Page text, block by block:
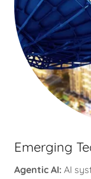
Emerging
Agentic AI: AI